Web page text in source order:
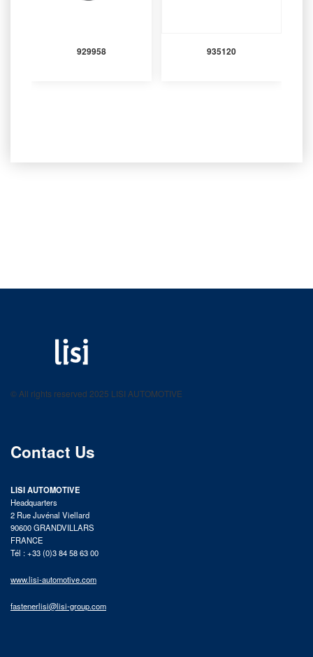
929958 935120
product catalog
© All rights reserved 2025 LISI AUTOMOTIVE
Contact Us
LISI AUTOMOTIVE
Headquarters
2 Rue Juvénal Viellard
90600 GRANDVILLARS
FRANCE
Tél : +33 (0)3 84 58 63 00
www.lisi-automotive.com
fastenerlisi@lisi-group.com